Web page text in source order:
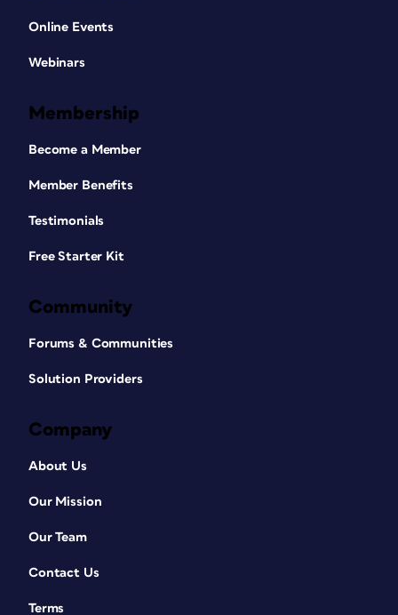
Online Events
Webinars
Membership
Become a Member
Member Benefits
Testimonials
Free Starter Kit
Community
Forums & Communities
Solution Providers
Company
About Us
Our Mission
Our Team
Contact Us
Terms